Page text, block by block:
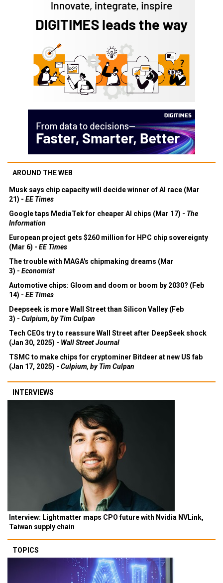
AROUND THE WEB
Musk says chip capacity will decide winner of AI race (Mar
21) - EE Times
Google taps MediaTek for cheaper AI chips (Mar 17) - The
Information
European project gets $260 million for HPC chip sovereignty
(Mar 6) - EE Times
The trouble with MAGA's chipmaking dreams (Mar
3) - Economist
Automotive chips: Gloom and doom or boom by 2030? (Feb
14) - EE Times
Deepseek is more Wall Street than Silicon Valley (Feb
3) - Culpium, by Tim Culpan
Tech CEOs try to reassure Wall Street after DeepSeek shock
(Jan 30, 2025) - Wall Street Journal
TSMC to make chips for cryptominer Bitdeer at new US fab
(Jan 17, 2025) - Culpium, by Tim Culpan
INTERVIEWS
Interview: Lightmatter maps CPO future with Nvidia NVLink,
Taiwan supply chain
TOPICS